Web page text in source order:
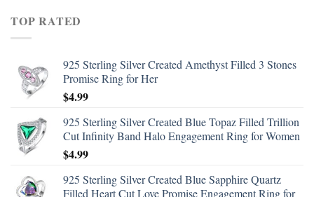
TOP RATED
925 Sterling Silver Created Amethyst Filled 3 Stones
Promise Ring for Her
$4.99
925 Sterling Silver Created Blue Topaz Filled Trillion
Cut Infinity Band Halo Engagement Ring for Women
$4.99
925 Sterling Silver Created Blue Sapphire Quartz
Filled Heart Cut Love Promise Engagement Ring for